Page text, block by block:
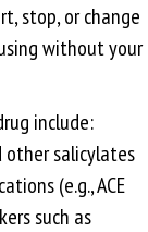
stop, or change
without your
include:
salicylates
(e.g., ACE
such as